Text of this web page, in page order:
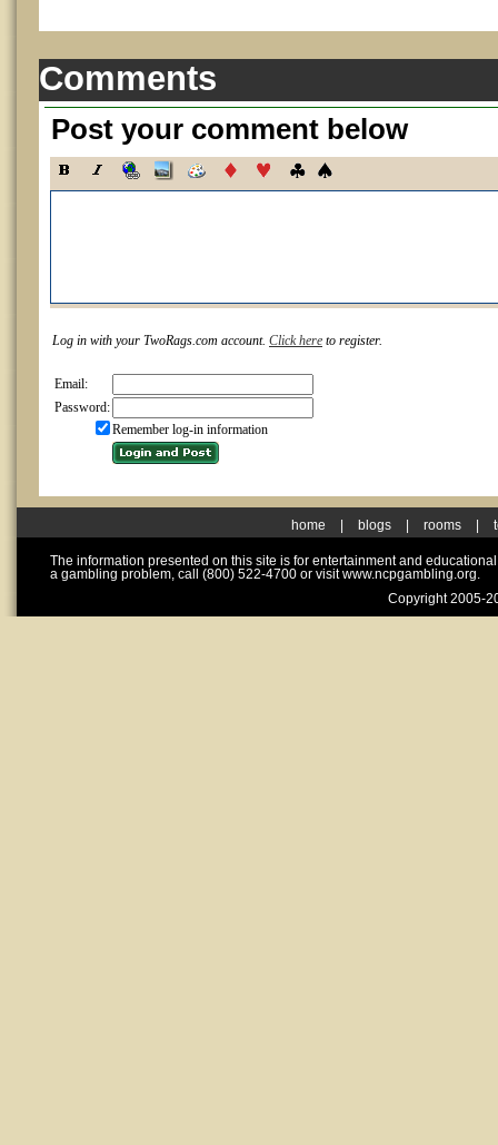
Comments
Post your comment below
Log in with your TwoRags.com account. Click here to register.
Email:
Password:
Remember log-in information
home blogs rooms
The information presented on this site is for entertainment and
a gambling problem, call (800) 522-4700 or visit www.ncpgambling.org.
Copyright 2005-